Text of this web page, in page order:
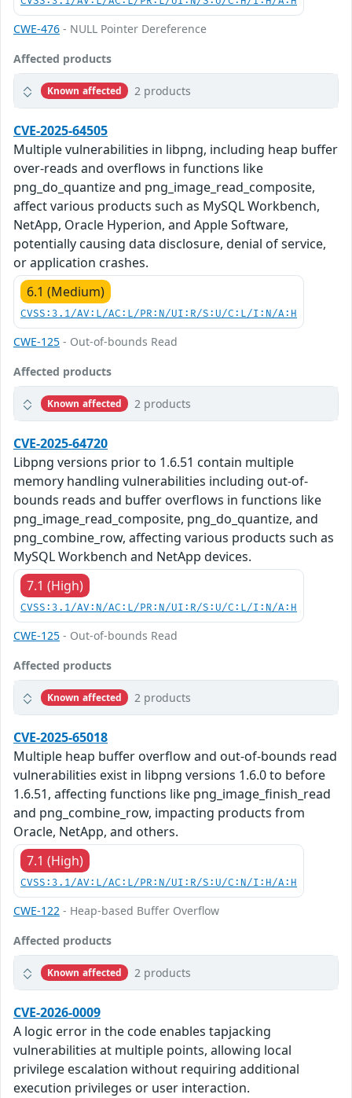
CWE-476 - NULL Pointer Dereference
Affected products
Known affected 2 products
CVE-2025-64505
Multiple vulnerabilities in libpng, including heap buffer
over-reads and overflows in functions like
png_do_quantize and png_image_read_composite,
affect various products such as MySQL Workbench,
NetApp, Oracle Hyperion, and Apple Software,
potentially causing data disclosure, denial of service,
or application crashes.
6.1 (Medium)
CVSS:3.1/AV:L/AC:L/PR:N/UI:R/S:U/C:L/I:N/A:H
CWE-125 - Out-of-bounds Read
Affected products
Known affected 2 products
CVE-2025-64720
Libpng versions prior to 1.6.51 contain multiple
memory handling vulnerabilities including out-of-
bounds reads and buffer overflows in functions like
png_image_read_composite, png_do_quantize, and
png_combine_row, affecting various products such as
MySQL Workbench and NetApp devices.
7.1 (High)
CVSS:3.1/AV:N/AC:L/PR:N/UI:R/S:U/C:L/I:N/A:H
CWE-125 - Out-of-bounds Read
Affected products
Known affected 2 products
CVE-2025-65018
Multiple heap buffer overflow and out-of-bounds read
vulnerabilities exist in libpng versions 1.6.0 to before
1.6.51, affecting functions like png_image_finish_read
and png_combine_row, impacting products from
Oracle, NetApp, and others.
7.1 (High)
CVSS:3.1/AV:L/AC:L/PR:N/UI:R/S:U/C:N/I:H/A:H
CWE-122 - Heap-based Buffer Overflow
Affected products
Known affected 2 products
CVE-2026-0009
A logic error in the code enables tapjacking
vulnerabilities at multiple points, allowing local
privilege escalation without requiring additional
execution privileges or user interaction.